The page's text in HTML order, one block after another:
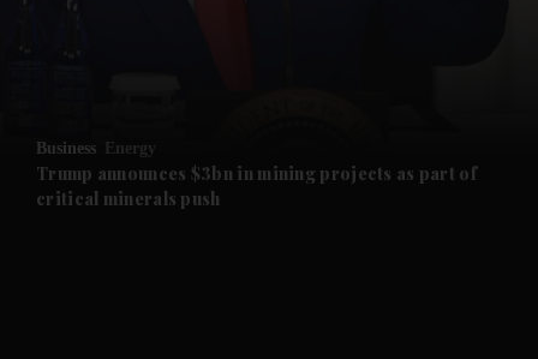
Future submenu
Business Energy
Trump announces $3bn in mining projects as part of
critical minerals push